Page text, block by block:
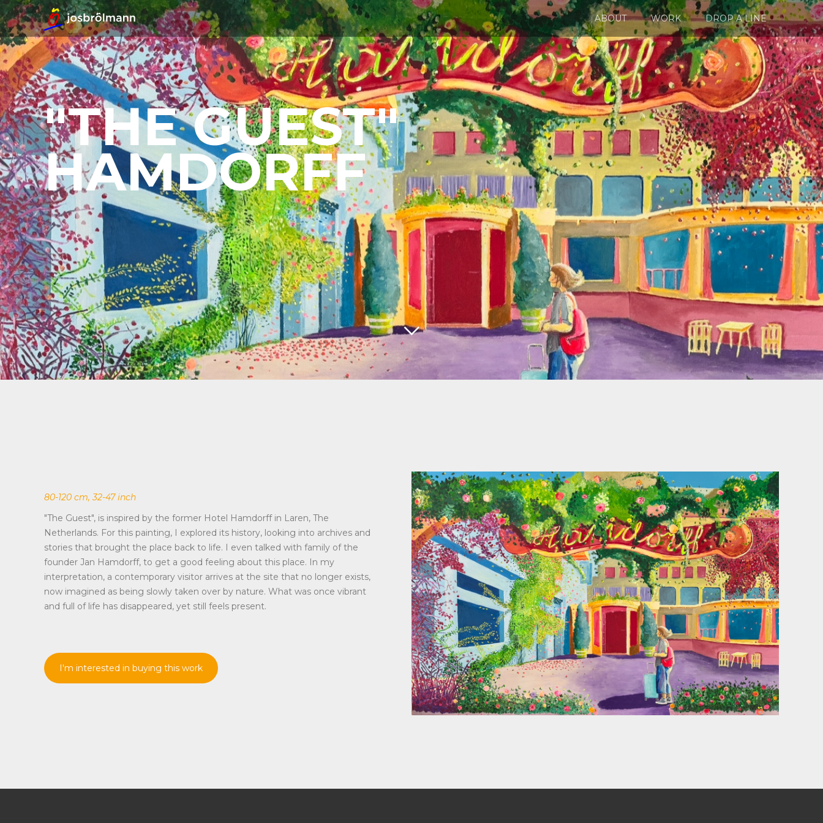
ABOUT NEWS WORK SHOP DROP A LINE
ABOUT WORK DROP A LINE
"THE GUEST"
HAMDORFF
80-120 cm, 32-47 inch
"The Guest", is inspired by the former Hotel Hamdorff in Laren, The
Netherlands. For this painting, I explored its history, looking into archives and
stories that brought the place back to life. I even talked with family of the
founder Jan Hamdorff, to get a good feeling about this place. In my
interpretation, a contemporary visitor arrives at the site that no longer exists,
now imagined as being slowly taken over by nature. What was once vibrant
and full of life has disappeared, yet still feels present.
I'm interested in buying this work